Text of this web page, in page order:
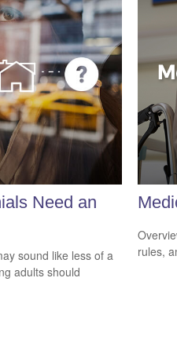
Need an
sound like less of a
adults should
rules,